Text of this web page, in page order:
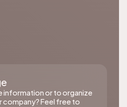
information or to organize
company? Feel free to